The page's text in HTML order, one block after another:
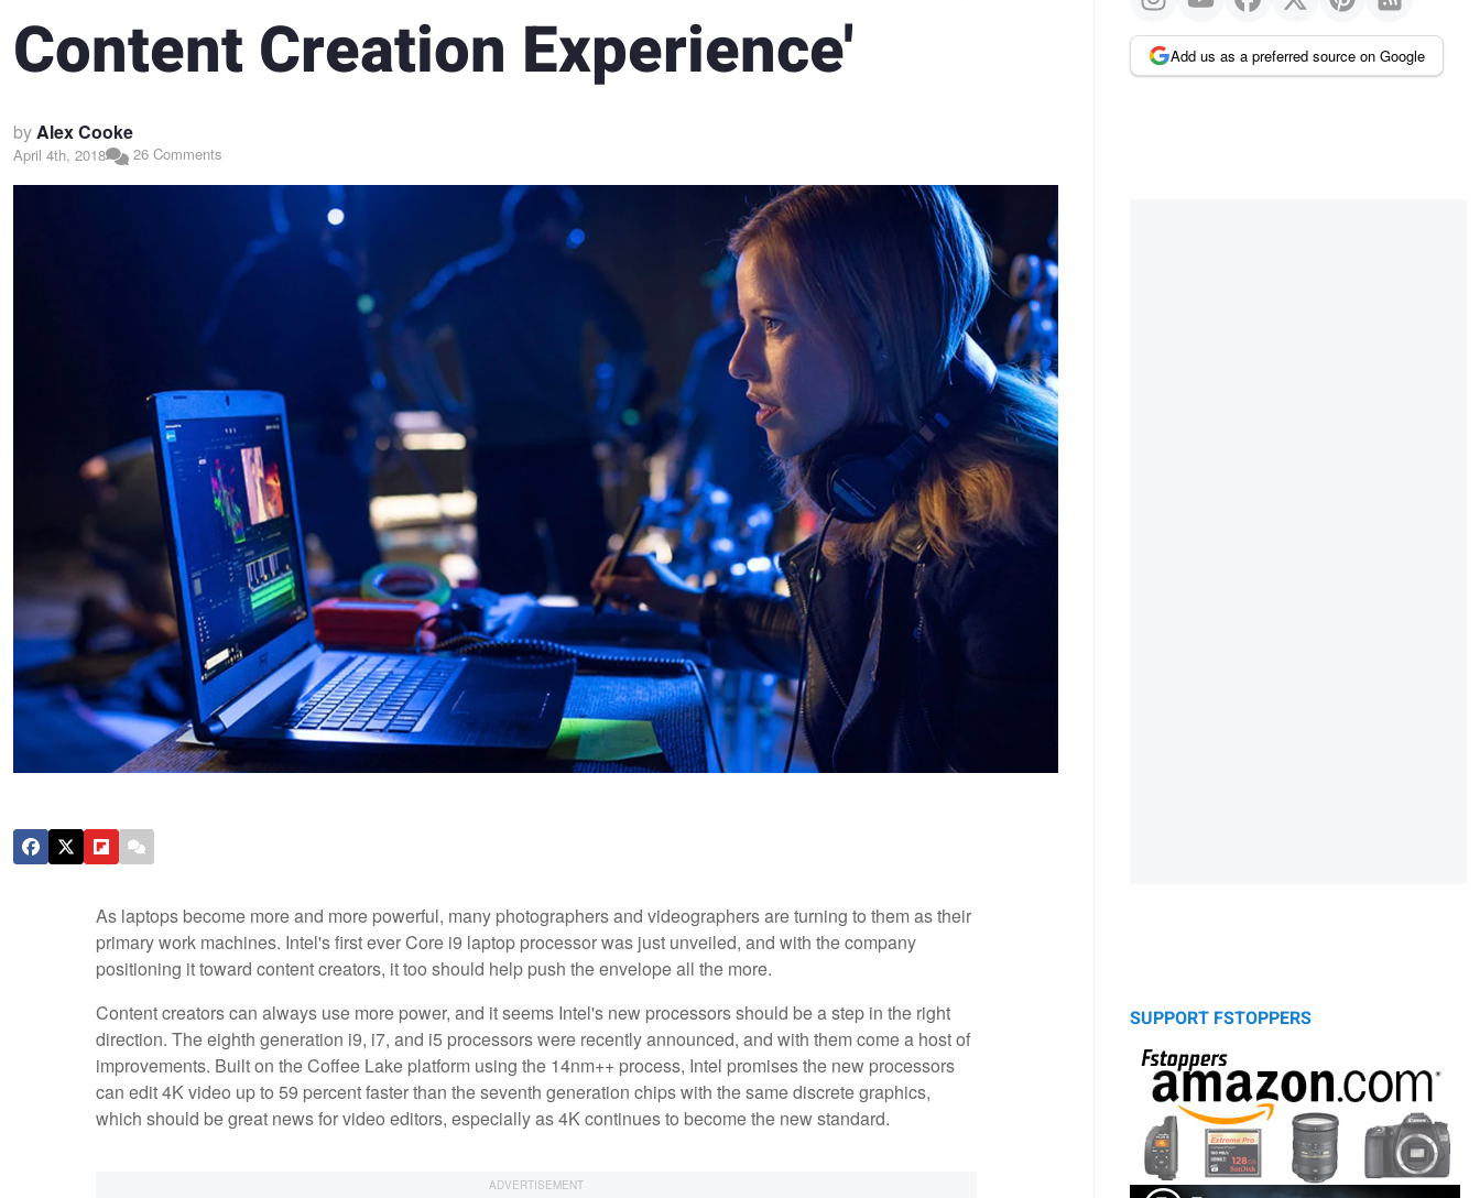
Content Creation Experience'
byAlex Cooke
April 4th, 2018 26 Comments
As laptops become more and more powerful, many photographers and videographers are turning to them as their
primary work machines. Intel's first ever Core i9 laptop processor was just unveiled, and with the company
positioning it toward content creators, it too should help push the envelope all the more.
Content creators can always use more power, and it seems Intel's new processors should be a step in the right
direction. The eighth generation i9, i7, and i5 processors were recently announced, and with them come a host of
improvements. Built on the Coffee Lake platform using the 14nm++ process, Intel promises the new processors
can edit 4K video up to 59 percent faster than the seventh generation chips with the same discrete graphics,
which should be great news for video editors, especially as 4K continues to become the new standard.
Add us as a preferred source on Google
SUPPORT FSTOPPERS